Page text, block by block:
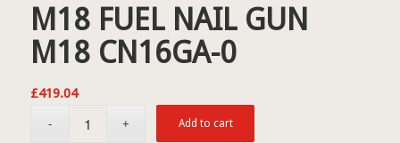
M18 FUEL NAIL GUN
M18 CN16GA-0
£419.04
Add to cart